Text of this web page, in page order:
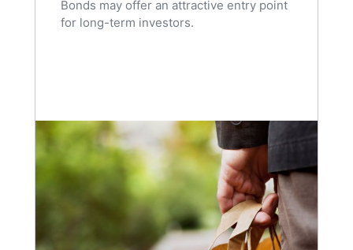
Bonds may offer an attractive entry point
for long-term investors.